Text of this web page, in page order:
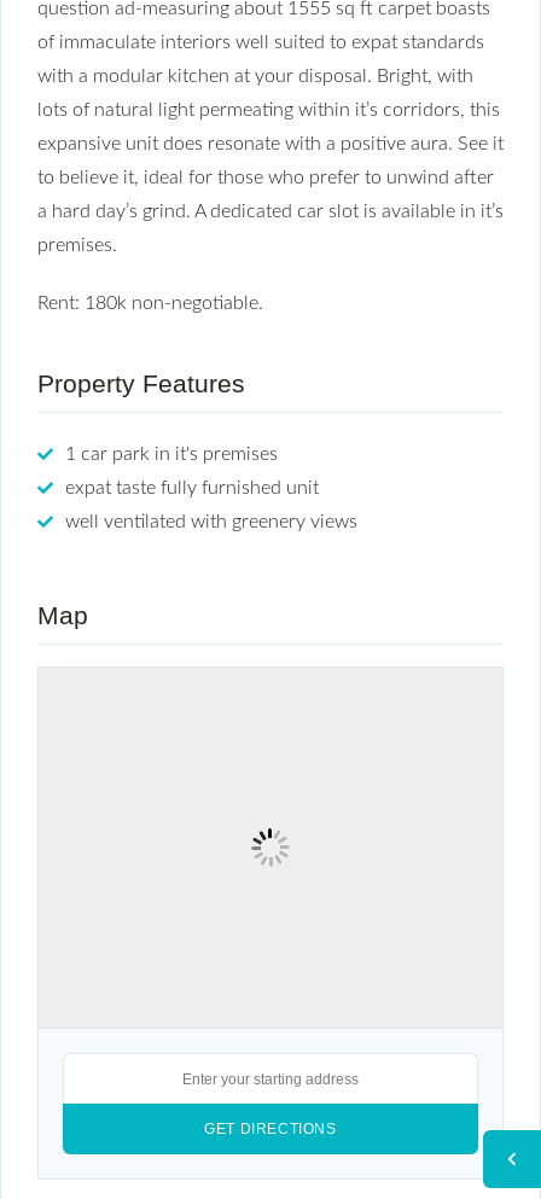
question ad-measuring about 1555 sq ft carpet boasts
of immaculate interiors well suited to expat standards
with a modular kitchen at your disposal. Bright, with
lots of natural light permeating within it’s corridors, this
expansive unit does resonate with a positive aura. See it
to believe it, ideal for those who prefer to unwind after
a hard day’s grind. A dedicated car slot is available in it’s
premises.
Rent: 180k non-negotiable.
Property Features
1 car park in it's premises
expat taste fully furnished unit
well ventilated with greenery views
Map